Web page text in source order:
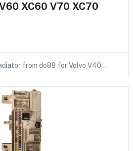
XC60 V70 XC70
from do88 for Volvo V40,…